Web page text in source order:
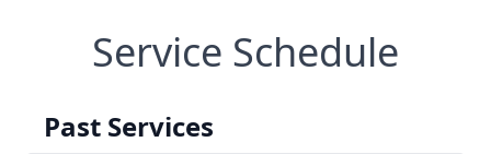
Service Schedule
Past Services